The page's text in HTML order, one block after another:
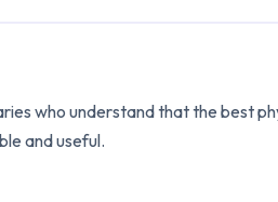
who understand that the best
and useful.